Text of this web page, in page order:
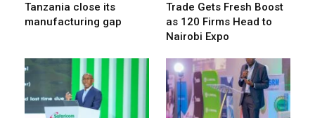
Tanzania close its
manufacturing gap
Trade Gets Fresh Boost
as 120 Firms Head to
Nairobi Expo